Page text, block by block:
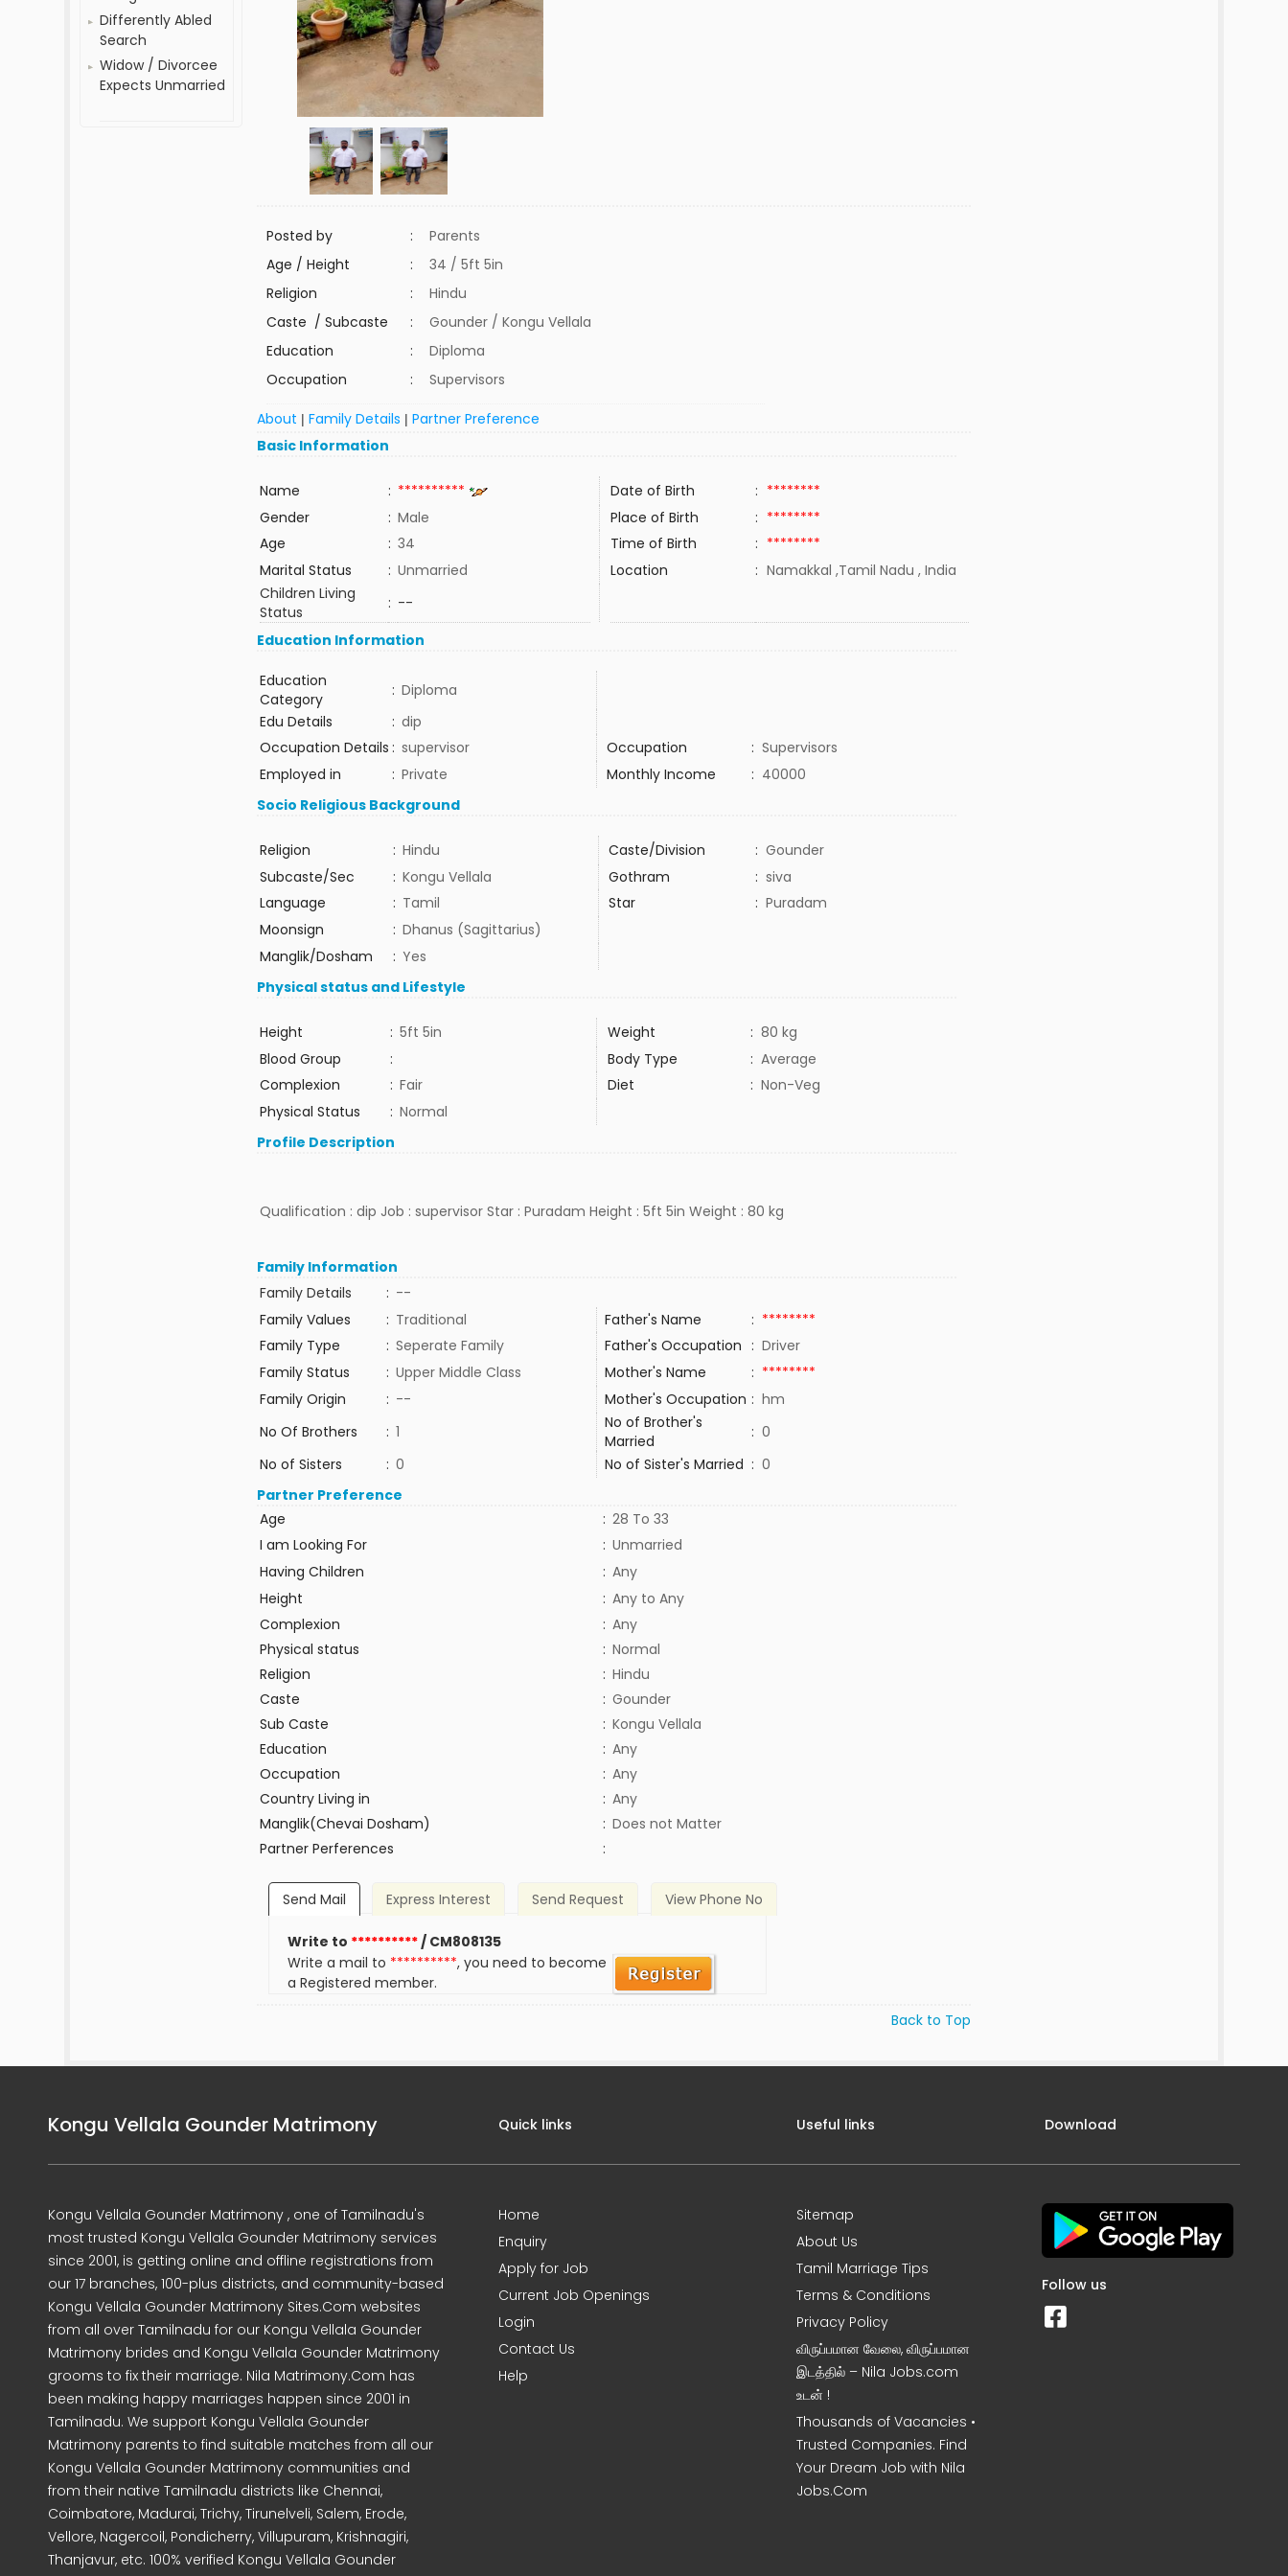
Differently Abled
Search
Widow / Divorcee
Expects Unmarried
Posted by :
Parents
Age / Height
:
34 / 5ft 5in
Religion
:
Hindu
Caste / Subcaste
:
Gounder / Kongu Vellala
Education
:
Diploma
Occupation
: Supervisors
About |Family Details |Partner Preference
Basic Information
Name : ********** Date of Birth : ********
Gender
: Male Place of Birth : ********
Age
: 34 Time of Birth : ********
Marital Status
: Unmarried Location : Namakkal ,Tamil Nadu , India
Children Living
Status
: --
Education Information
Education
Category
: Diploma
Edu Details
: dip
Occupation Details : supervisor Occupation : Supervisors
Employed in
: Private Monthly Income : 40000
Socio Religious Background
Religion : Hindu Caste/Division : Gounder
Subcaste/Sec
: Kongu Vellala Gothram : siva
Language
: Tamil Star : Puradam
Moonsign
: Dhanus (Sagittarius)
Manglik/Dosham
: Yes
Physical status and Lifestyle
Height : 5ft 5in Weight : 80 kg
Blood Group
: Body Type : Average
Complexion
: Fair Diet : Non-Veg
Physical Status
: Normal
Profile Description
Qualification : dip Job : supervisor Star : Puradam Height : 5ft 5in Weight : 80 kg
Family Information
Family Details
: --
Family Values
: Traditional Father's Name : ********
Family Type
: Seperate Family Father's Occupation : Driver
Family Status
: Upper Middle Class Mother's Name : ********
Family Origin
: -- Mother's Occupation : hm
No Of Brothers
: 1
No of Brother's
Married
: 0
No of Sisters
: 0 No of Sister's Married : 0
Partner Preference
Age
: 28 To 33
I am Looking For
: Unmarried
Having Children
: Any
Height
: Any to Any
Complexion
: Any
Physical status
: Normal
Religion
: Hindu
Caste
: Gounder
Sub Caste
: Kongu Vellala
Education
: Any
Occupation
: Any
Country Living in
: Any
Manglik(Chevai Dosham)
: Does not Matter
Partner Perferences
:
Send Mail Express Interest Send Request View Phone No
Write to **********/ CM808135
Write a mail to **********, you need to become
a Registered member.
Back to Top
Kongu Vellala Gounder Matrimony
Kongu Vellala Gounder Matrimony , one of Tamilnadu's
most trusted Kongu Vellala Gounder Matrimony services
since 2001, is getting online and offline registrations from
our 17 branches, 100-plus districts, and community-based
Kongu Vellala Gounder Matrimony Sites.Com websites
from all over Tamilnadu for our Kongu Vellala Gounder
Matrimony brides and Kongu Vellala Gounder Matrimony
grooms to fix their marriage. Nila Matrimony.Com has
been making happy marriages happen since 2001 in
Tamilnadu. We support Kongu Vellala Gounder
Matrimony parents to find suitable matches from all our
Kongu Vellala Gounder Matrimony communities and
from their native Tamilnadu districts like Chennai,
Coimbatore, Madurai, Trichy, Tirunelveli, Salem, Erode,
Vellore, Nagercoil, Pondicherry, Villupuram, Krishnagiri,
Thanjavur, etc. 100% verified Kongu Vellala Gounder
Quick links
Home
Enquiry
Apply for Job
Current Job Openings
Login
Contact Us
Help
Useful links
Sitemap
About Us
Tamil Marriage Tips
Terms & Conditions
Privacy Policy
விருப்பமான வேலை, விருப்பமான
இடத்தில் – Nila Jobs.com
உடன் !
Thousands of Vacancies •
Trusted Companies. Find
Your Dream Job with Nila
Jobs.Com
Download
Follow us